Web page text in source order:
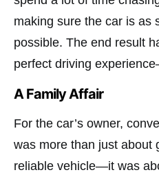
making sure the car is as
possible. The end result
perfect driving
A Family Affair
For the car’s owner,
was more than just about
reliable vehicle—it was